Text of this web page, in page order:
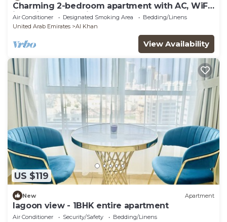
Charming 2-bedroom apartment with AC, WiFi
in delightful Sharjah
Air Conditioner Designated Smoking Area
Bedding/Linens
United Arab Emirates
Al Khan
View Availability
US $119
New Apartment
lagoon view - 1BHK entire apartment
Air Conditioner Security/Safety
Bedding/Linens